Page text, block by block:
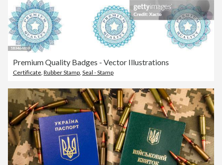
Premium Quality Badges - Vector Illustrations
Certificate, Rubber Stamp, Seal - Stamp